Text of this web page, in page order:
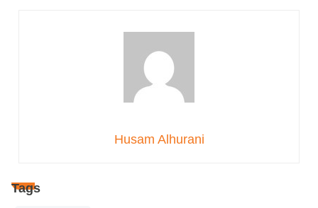
Husam Alhurani
Tags